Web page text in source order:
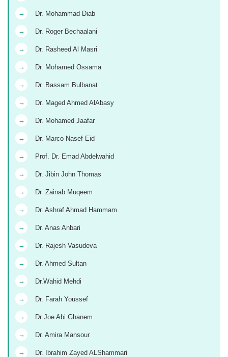
→ Dr. Mohammad Diab
→ Dr. Roger Bechaalani
→ Dr. Rasheed Al Masri
→ Dr. Mohamed Ossama
→ Dr. Bassam Bulbanat
→ Dr. Maged Ahmed AlAbasy
→ Dr. Mohamed Jaafar
→ Dr. Marco Nasef Eid
→ Prof. Dr. Emad Abdelwahid
→ Dr. Jibin John Thomas
→ Dr. Zainab Muqeem
→ Dr. Ashraf Ahmad Hammam
→ Dr. Anas Anbari
→ Dr. Rajesh Vasudeva
→ Dr. Ahmed Sultan
→ Dr.Wahid Mehdi
→ Dr. Farah Youssef
→ Dr Joe Abi Ghanem
→ Dr. Amira Mansour
→ Dr. Ibrahim Zayed ALShammari